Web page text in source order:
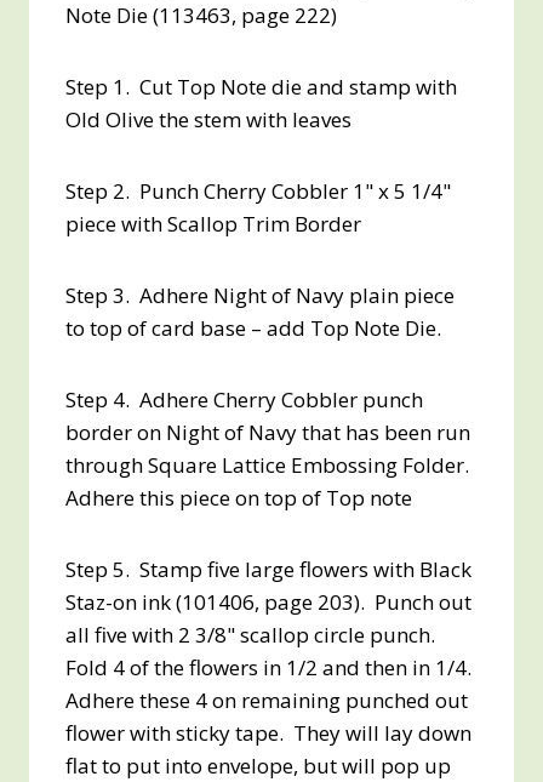
Note Die (113463, page 222)
Step 1. Cut Top Note die and stamp with
Old Olive the stem with leaves
Step 2. Punch Cherry Cobbler 1" x 5 1/4"
piece with Scallop Trim Border
Step 3. Adhere Night of Navy plain piece
to top of card base – add Top Note Die.
Step 4. Adhere Cherry Cobbler punch
border on Night of Navy that has been run
through Square Lattice Embossing Folder.
Adhere this piece on top of Top note
Step 5. Stamp five large flowers with Black
Staz-on ink (101406, page 203). Punch out
all five with 2 3/8" scallop circle punch.
Fold 4 of the flowers in 1/2 and then in 1/4.
Adhere these 4 on remaining punched out
flower with sticky tape. They will lay down
flat to put into envelope, but will pop up